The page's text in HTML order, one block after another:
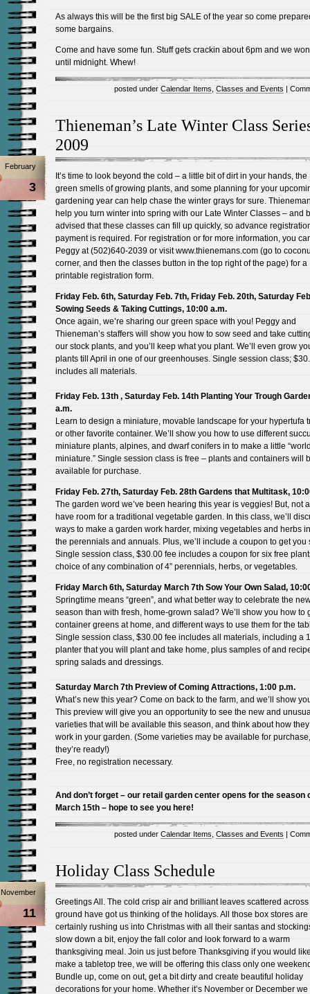
As always this will be the first big SALE of the year so come
some bargains.
Come and have some fun. Stuff gets crackin about 6pm and we
until midnight. Whew!
posted under Calendar Items Classes and Events |
Thieneman’s Late Winter Class
2009
February
3
It’s time to look beyond the cold – a little bit of dirt in your hands, the
green smells of growing plants, and some planning for your
gardening year can help chase the winter grays for sure.
help you turn winter into spring with our Late Winter Classes – and
advised that these classes can fill up quickly, so advance
payment is required. For registration or for more information, you
Peggy at (502)640-2039 or visit www.thienemans.com (go to
corner, and then the classes button in the top right of the page) for a
printable registration form.
Friday Feb. 6th, Saturday Feb. 7th, Friday Feb. 20th, Saturday
Sowing Seeds & Taking Cuttings, 10:00 a.m.
Once again, we’re sharing our green space with you! Peggy and
Thieneman’s staffers will show you how to sow seed and take
our stock plants, and you’ll keep what you plant. We’ll even grow
plants till April in one of our greenhouses. Single session class;
includes all materials.
Friday Feb. 13th , Saturday Feb. 14th Planting Your Trough
a.m.
Learn to design a miniature, movable landscape for your hypertufa
or other favorite container. We’ll show you how to use different
miniature plants, alpines, and dwarf conifers in to make a little
miniature.” Single session class is free – plants and containers will
available for purchase.
Friday Feb. 27th, Saturday Feb. 28th Gardens that Multitask,
The garden word we’ve been hearing this year is veggies! But, not
have room for a traditional vegetable garden. In this class, we’ll
ways to make a garden work harder, mixing vegetables and herbs
the perennials and annuals. Plus, we’ll include a coupon to get you
Single session class, $30.00 fee includes a coupon for six free
choice of any combination of 4” perennials, herbs, or vegetables.
Friday March 6th, Saturday March 7th Sow Your Own Salad,
Springtime means “green”, and what better way to celebrate the
season than with fresh, home-grown salad? We’ll show you how to
container greens at home, and different ways to use them for the
Single session class, $30.00 fee includes all materials, including a
planter that you will plant and take home, plus samples of and
spring salads and dressings.
Saturday March 7th Preview of Coming Attractions, 1:00 p.m.
What’s new this year? Come on back to the farm, and we’ll show
This preview will give you an opportunity to see the new and
varieties that will be available this season, and think about how
work in your garden. (Some varieties may be available for
they’re ready!)
Free, no registration necessary.
And don’t forget – our retail garden center opens for the season
March 15th – hope to see you here!
posted under Calendar Items Classes and Events |
Holiday Class Schedule
November
11
Greetings All. The cold crisp air and brilliant leaves scattered
ground have got us thinking of the holidays. All those box stores are
certainly rushing us into Christmas with all their santas and
slow down a bit, enjoy the fall color and look forward to a warm
thanksgiving meal. Join us just before Thanksgiving if you would
make a tabletop tree, we will be offering this class only one
Bundle up, come on out, get a bit dirty and create beautiful holiday
decorations for your home. Whether it’s November or December